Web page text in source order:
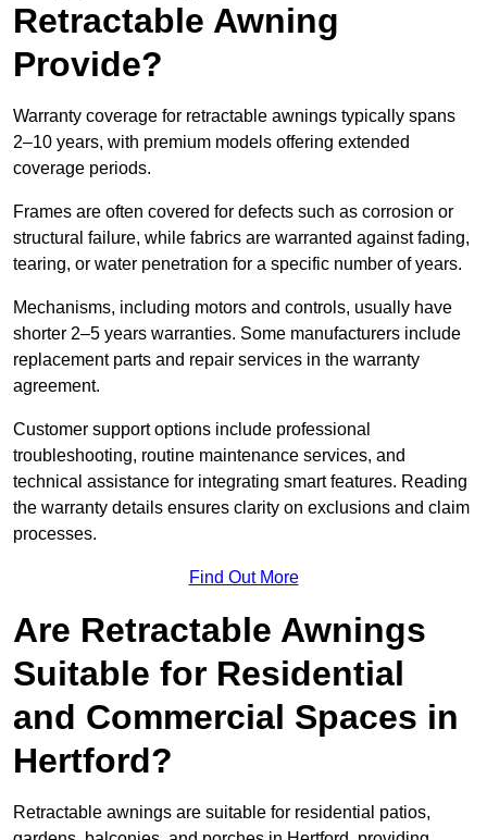
Retractable Awning
Provide?
Warranty coverage for retractable awnings typically spans
2–10 years, with premium models offering extended
coverage periods.
Frames are often covered for defects such as corrosion or
structural failure, while fabrics are warranted against fading,
tearing, or water penetration for a specific number of years.
Mechanisms, including motors and controls, usually have
shorter 2–5 years warranties. Some manufacturers include
replacement parts and repair services in the warranty
agreement.
Customer support options include professional
troubleshooting, routine maintenance services, and
technical assistance for integrating smart features. Reading
the warranty details ensures clarity on exclusions and claim
processes.
Find Out More
Are Retractable Awnings
Suitable for Residential
and Commercial Spaces in
Hertford?
Retractable awnings are suitable for residential patios,